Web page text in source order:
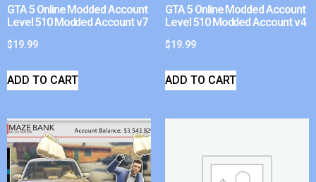
GTA 5 Online Modded Account
Level 510 Modded Account v7
$19.99
ADD TO CART
GTA 5 Online Modded Account
Level 510 Modded Account v4
$19.99
ADD TO CART